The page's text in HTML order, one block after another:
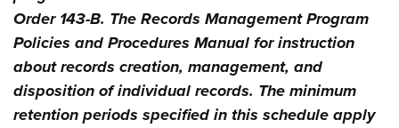
Order 143-B. The Records Management Program
Policies and Procedures Manual for instruction
about records creation, management, and
disposition of individual records. The minimum
retention periods specified in this schedule apply